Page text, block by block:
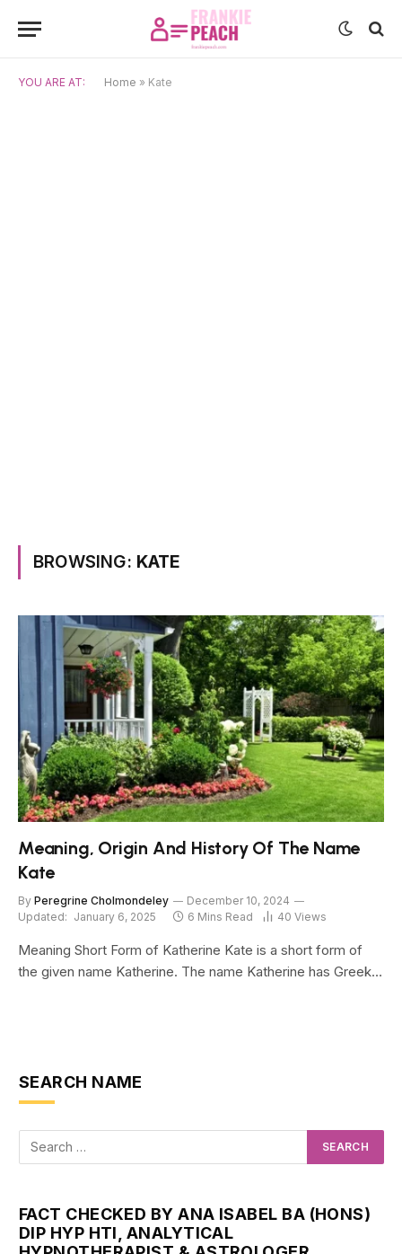
YOU ARE AT: Home » Kate
BROWSING: KATE
Meaning, Origin And History Of The Name
Kate
By Peregrine Cholmondeley
December 10, 2024
Updated: January 6, 2025 6 Mins Read 40 Views
Meaning Short Form of Katherine Kate is a short form of
the given name Katherine. The name Katherine has Greek…
SEARCH NAME
FACT CHECKED BY ANA ISABEL BA (HONS)
DIP HYP HTI, ANALYTICAL